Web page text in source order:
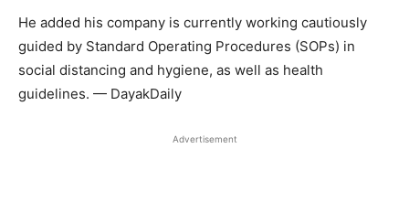
He added his company is currently working cautiously
guided by Standard Operating Procedures (SOPs) in
social distancing and hygiene, as well as health
guidelines. — DayakDaily
Advertisement